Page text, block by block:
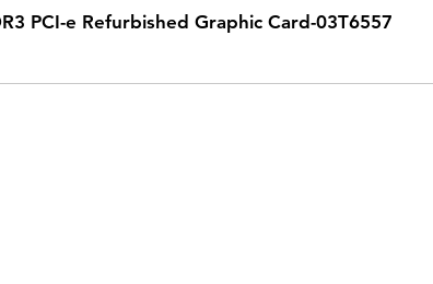
PCI-e Refurbished Graphic Card-03T6557